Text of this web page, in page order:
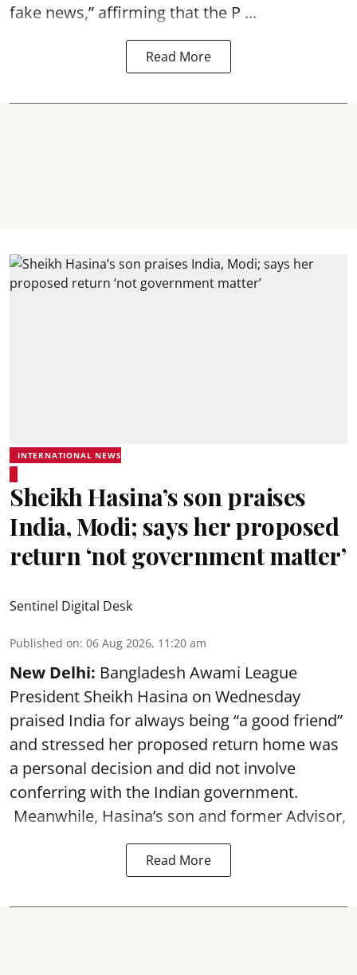
fake news,” affirming that the P ...
Read More
INTERNATIONAL NEWS
Sheikh Hasina’s son praises
India, Modi; says her proposed
return ‘not government matter’
Sentinel Digital Desk
Published on: 06 Aug 2026, 11:20 am
New Delhi: Bangladesh Awami League
President Sheikh Hasina on Wednesday
praised India for always being “a good friend”
and stressed her proposed return home was
a personal decision and did not involve
conferring with the Indian government.
Meanwhile, Hasina’s son and former Advisor,
Read More